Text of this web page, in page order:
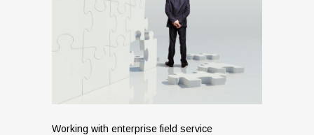
Working with enterprise field service